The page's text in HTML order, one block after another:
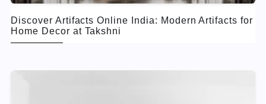
Discover Artifacts Online India: Modern Artifacts for
Home Decor at Takshni